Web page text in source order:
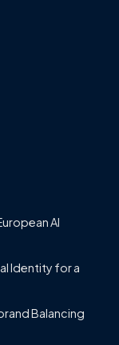
AI
Identity for a
Balancing